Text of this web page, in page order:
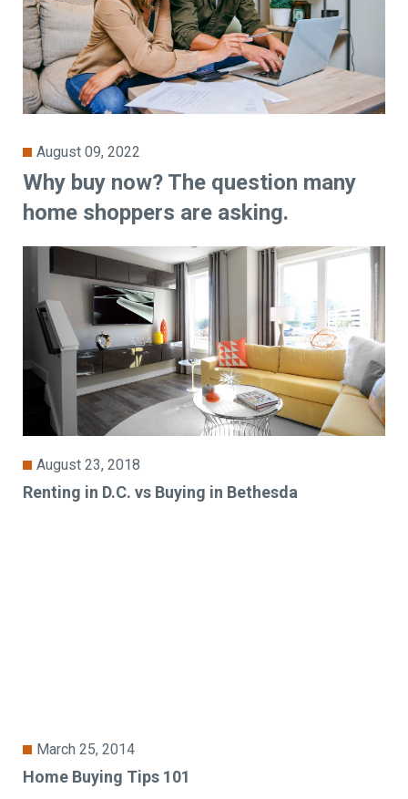
August 09, 2022
Why buy now? The question many
home shoppers are asking.
August 23, 2018
Renting in D.C. vs Buying in Bethesda
March 25, 2014
Home Buying Tips 101